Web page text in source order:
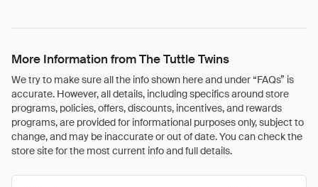
More Information from The Tuttle Twins
We try to make sure all the info shown here and under “FAQs” is
accurate. However, all details, including specifics around store
programs, policies, offers, discounts, incentives, and rewards
programs, are provided for informational purposes only, subject to
change, and may be inaccurate or out of date. You can check the
store site for the most current info and full details.